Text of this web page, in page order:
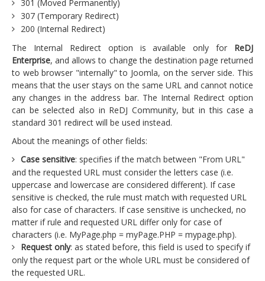
301 (Moved Permanently)
307 (Temporary Redirect)
200 (Internal Redirect)
The Internal Redirect option is available only for ReDJ
Enterprise, and allows to change the destination page returned
to web browser "internally" to Joomla, on the server side. This
means that the user stays on the same URL and cannot notice
any changes in the address bar. The Internal Redirect option
can be selected also in ReDJ Community, but in this case a
standard 301 redirect will be used instead.
About the meanings of other fields:
Case sensitive: specifies if the match between "From URL"
and the requested URL must consider the letters case (i.e.
uppercase and lowercase are considered different). If case
sensitive is checked, the rule must match with requested URL
also for case of characters. If case sensitive is unchecked, no
matter if rule and requested URL differ only for case of
characters (i.e. MyPage.php = myPage.PHP = mypage.php).
Request only: as stated before, this field is used to specify if
only the request part or the whole URL must be considered of
the requested URL.